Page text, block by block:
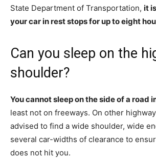
State Department of Transportation, it
your car in rest stops for up to eight
Can you sleep on the
shoulder?
You cannot sleep on the side of a road
least not on freeways. On other
advised to find a wide shoulder, wide
several car-widths of clearance to
does not hit you.